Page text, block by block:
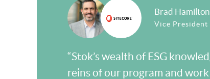
Brad Hamilton
Vice President
“Stok’s wealth of ESG
reins of our program and